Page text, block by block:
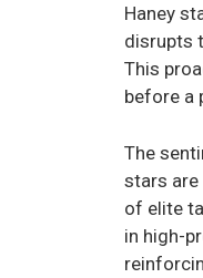
Haney
disrupts
This
before a
The
stars are
of elite
in high-